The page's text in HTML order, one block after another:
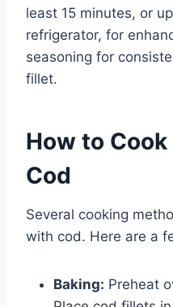
least 15 minutes, or
refrigerator, for
seasoning for
fillet.
How to
Cod
Several cooking
with cod. Here are a
Baking: Preheat